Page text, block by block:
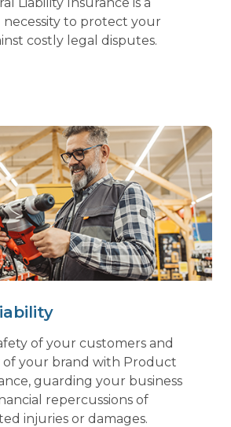
to protect your
costly legal disputes.
of your customers and
your brand with Product
guarding your business
repercussions of
injuries or damages.